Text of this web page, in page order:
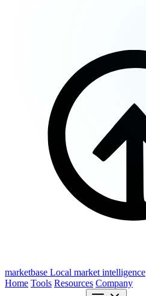
marketbase Local market intelligence
Home Tools Resources Company